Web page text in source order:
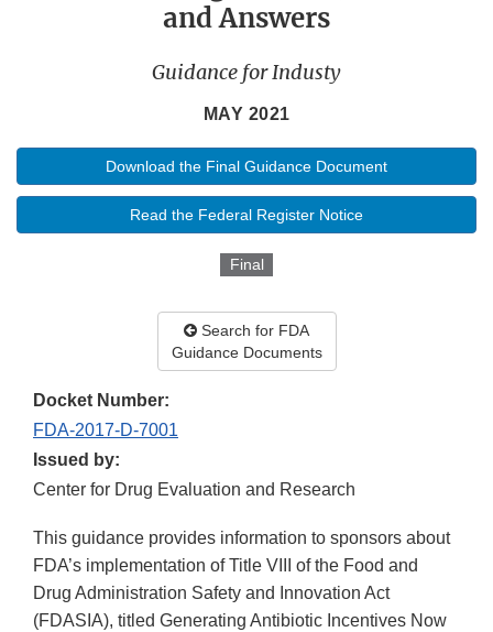
and Answers
Guidance for Industy
MAY 2021
Download the Final Guidance Document
Read the Federal Register Notice
Final
Search for FDA
Guidance Documents
Docket Number:
FDA-2017-D-7001
Issued by:
Center for Drug Evaluation and Research
This guidance provides information to sponsors about
FDA’s implementation of Title VIII of the Food and
Drug Administration Safety and Innovation Act
(FDASIA), titled Generating Antibiotic Incentives Now